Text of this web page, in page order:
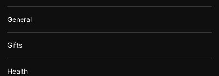
General
Gifts
Health